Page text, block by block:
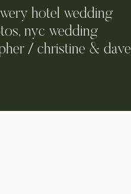
hotel wedding
nyc wedding
/ christine & dave